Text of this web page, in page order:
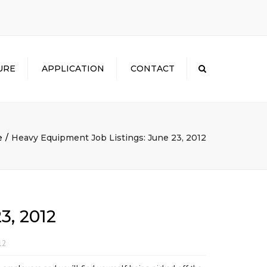
APPLICATION CONTACT
Heavy Equipment Job Listings: June 23, 2012
2012